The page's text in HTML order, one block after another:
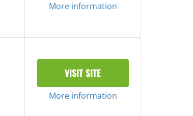
More information
VISIT SITE
More information